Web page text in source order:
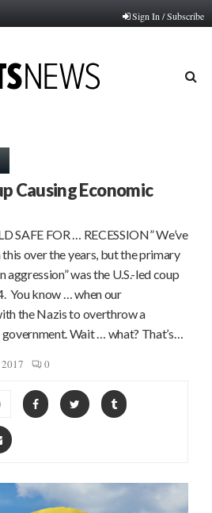
Sign In / Subscribe
Causing Economic
SAFE FOR … RECESSION” We’ve
over the years, but the primary
aggression” was the U.S.-led coup
You know … when our
the Nazis to overthrow a
Wait … what? That’s…
0